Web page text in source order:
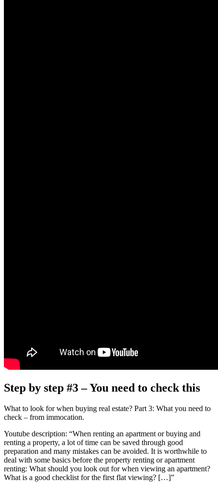
Step by step #3 – You need to check this
What to look for when buying real estate? Part 3: What you need to
check – from immocation.
Youtube description: “When renting an apartment or buying and
renting a property, a lot of time can be saved through good
preparation and many mistakes can be avoided. It is worthwhile to
deal with some basics before the property renting or apartment
renting: What should you look out for when viewing an apartment?
What is a good checklist for the first flat viewing? […]”